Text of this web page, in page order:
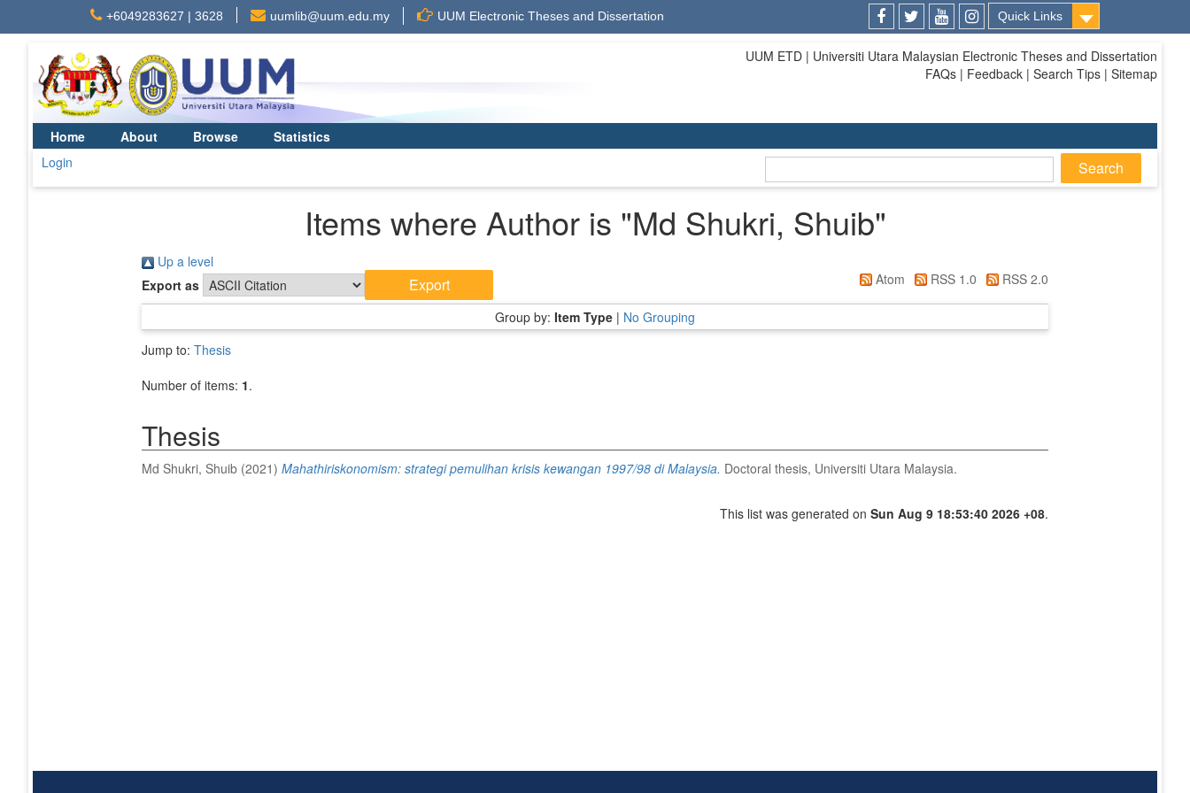
+6049283627 | 3628 uumlib@uum.edu.my UUM Electronic Theses and Dissertation
Quick Links
UUM ETD | Universiti Utara Malaysian Electronic Theses and Dissertation
FAQs | Feedback | Search Tips | Sitemap
Home About Browse
Statistics
Login
Items where Author is "Md Shukri, Shuib"
Up a level
Export as
Atom RSS 1.0 RSS 2.0
Group by: Item Type | No Grouping
Jump to: Thesis
Number of items: 1.
Thesis
Md Shukri, Shuib (2021) Mahathiriskonomism: strategi pemulihan krisis kewangan 1997/98 di Malaysia. Doctoral thesis, Universiti Utara Malaysia.
This list was generated on Sun Aug 9 18:53:40 2026 +08.